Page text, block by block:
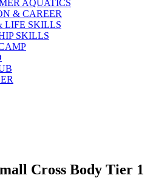
AQUATICS
& CAREER
LIFE SKILLS
SKILLS
Cross Body Tier 1